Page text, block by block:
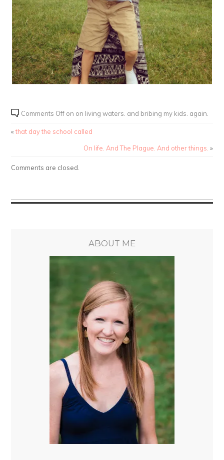
Comments Off on on living waters. and bribing my kids. again.
«that day the school called
On life. And The Plague. And other things. »
Comments are closed.
ABOUT ME